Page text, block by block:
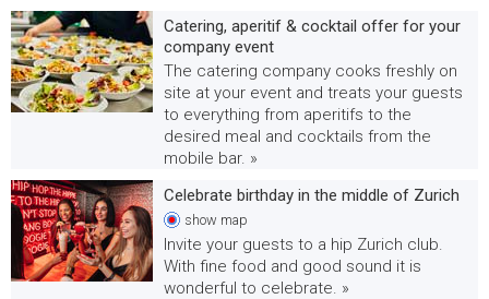
Catering, aperitif & cocktail offer for your
company event
The catering company cooks freshly on
site at your event and treats your guests
to everything from aperitifs to the
desired meal and cocktails from the
mobile bar. »
Celebrate birthday in the middle of Zurich
show map
Invite your guests to a hip Zurich club.
With fine food and good sound it is
wonderful to celebrate. »